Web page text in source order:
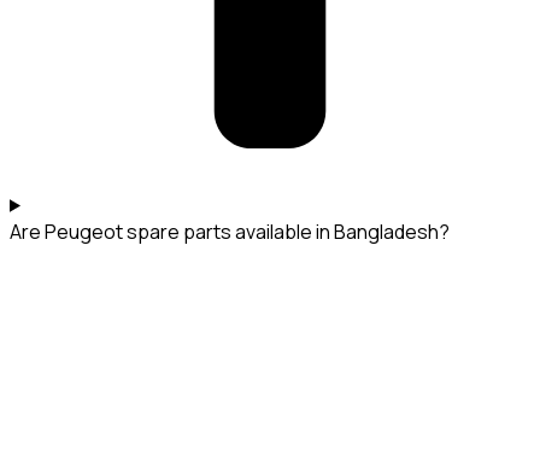
Are Peugeot spare parts available in Bangladesh?